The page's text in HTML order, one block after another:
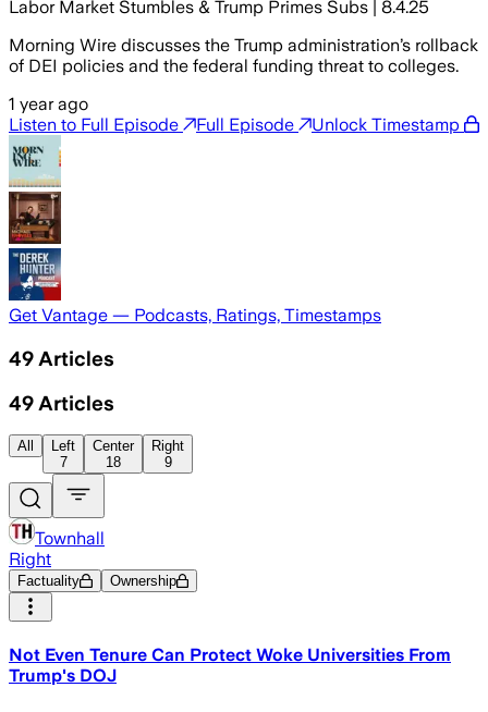
Labor Market Stumbles & Trump Primes Subs | 8.4.25
Morning Wire discusses the Trump administration’s rollback
of DEI policies and the federal funding threat to colleges.
1 year ago
Listen to Full Episode
Full Episode Unlock Timestamp
Get Vantage — Podcasts, Ratings, Timestamps
49 Articles
49 Articles
All
Left
7
Center
18
Right
9
Townhall
Right
Factuality Ownership
Not Even Tenure Can Protect Woke Universities From
Trump's DOJ